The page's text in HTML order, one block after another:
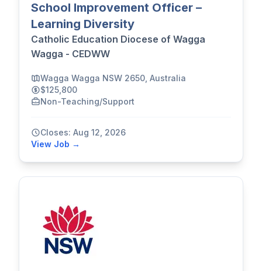
School Improvement Officer –
Learning Diversity
Catholic Education Diocese of Wagga
Wagga - CEDWW
Wagga Wagga NSW 2650, Australia
$125,800
Non-Teaching/Support
Closes: Aug 12, 2026
View Job →